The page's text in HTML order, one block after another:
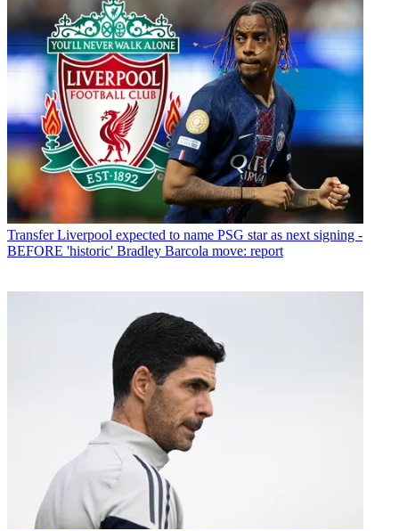
Transfer Liverpool expected to name PSG star as next signing -
BEFORE 'historic' Bradley Barcola move: report